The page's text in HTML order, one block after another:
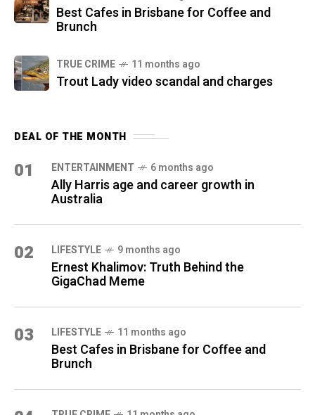
Best Cafes in Brisbane for Coffee and
Brunch
TRUE CRIME 11 months ago
Trout Lady video scandal and charges
DEAL OF THE MONTH
01 ENTERTAINMENT 6 months ago
Ally Harris age and career growth in
Australia
02 LIFESTYLE 9 months ago
Ernest Khalimov: Truth Behind the
GigaChad Meme
03 LIFESTYLE 11 months ago
Best Cafes in Brisbane for Coffee and
Brunch